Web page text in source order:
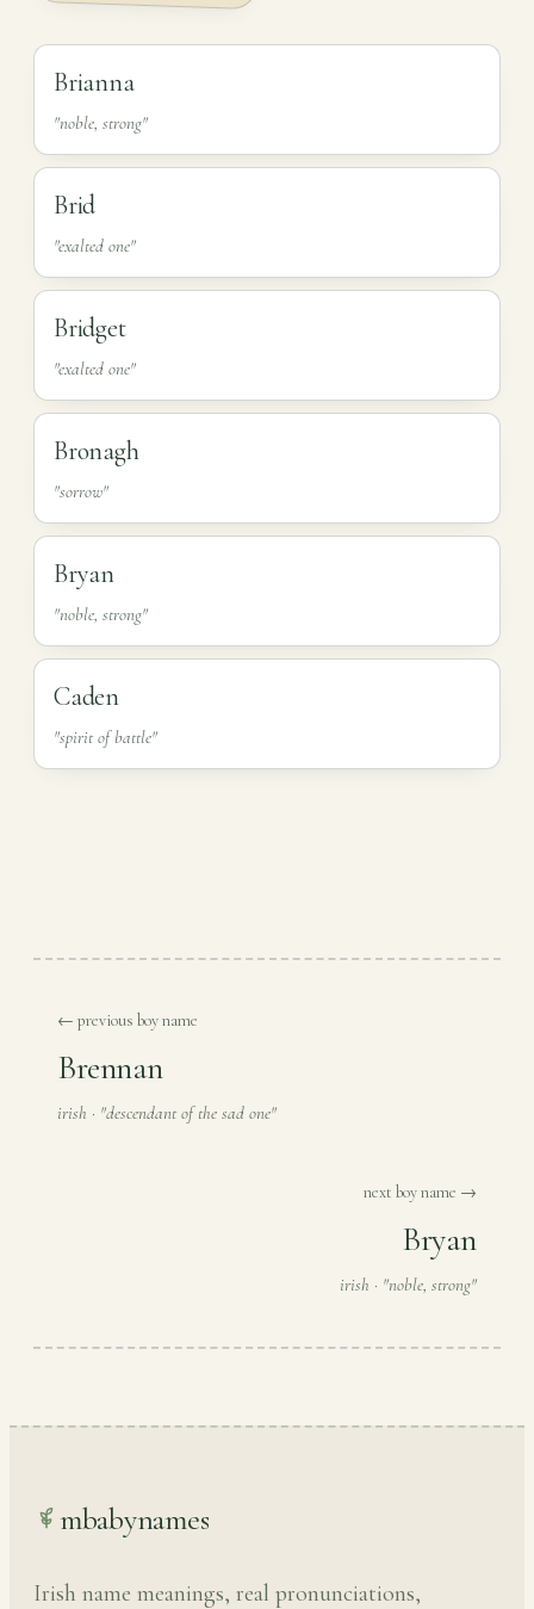
Brianna
"noble, strong"
Brid
"exalted one"
Bridget
"exalted one"
Bronagh
"sorrow"
Bryan
"noble, strong"
Caden
"spirit of battle"
← previous boy name
Brennan
irish · "descendant of the sad one"
next boy name →
Bryan
irish · "noble, strong"
mbabynames
Irish name meanings, real pronunciations,